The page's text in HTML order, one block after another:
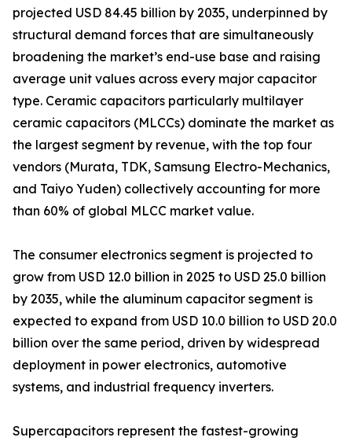
projected USD 84.45 billion by 2035, underpinned by
structural demand forces that are simultaneously
broadening the market’s end-use base and raising
average unit values across every major capacitor
type. Ceramic capacitors particularly multilayer
ceramic capacitors (MLCCs) dominate the market as
the largest segment by revenue, with the top four
vendors (Murata, TDK, Samsung Electro-Mechanics,
and Taiyo Yuden) collectively accounting for more
than 60% of global MLCC market value.
The consumer electronics segment is projected to
grow from USD 12.0 billion in 2025 to USD 25.0 billion
by 2035, while the aluminum capacitor segment is
expected to expand from USD 10.0 billion to USD 20.0
billion over the same period, driven by widespread
deployment in power electronics, automotive
systems, and industrial frequency inverters.
Supercapacitors represent the fastest-growing